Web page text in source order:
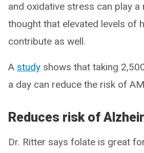
and oxidative stress can play a
thought that elevated levels of
contribute as well.
A study shows that taking
a day can reduce the risk of
Reduces risk of
Dr. Ritter says folate is great